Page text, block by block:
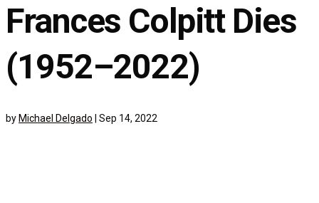
Frances Colpitt Dies
(1952–2022)
by Michael Delgado Sep 14, 2022